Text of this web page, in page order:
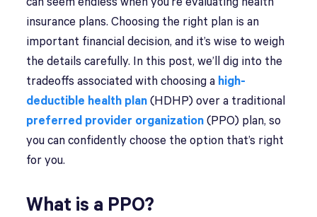
insurance plans. Choosing the right plan is an
important financial decision, and it’s wise to weigh
the details carefully. In this post, we’ll dig into the
tradeoffs associated with choosing a high-
deductible health plan (HDHP) over a traditional
preferred provider organization (PPO) plan, so
you can confidently choose the option that’s right
for you.
What is a PPO?